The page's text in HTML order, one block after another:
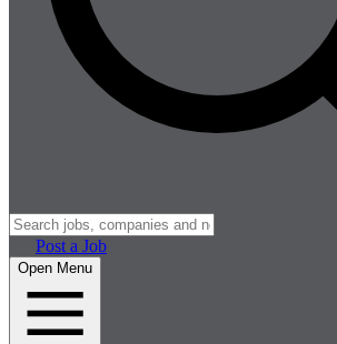
Post a Job
Open Menu